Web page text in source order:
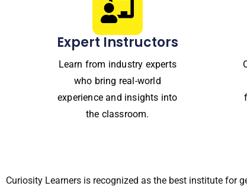
Expert Instructors
Learn from industry experts
who bring real-world
experience and insights into
the classroom.
Curiosity Learners is recognized as the best institute for